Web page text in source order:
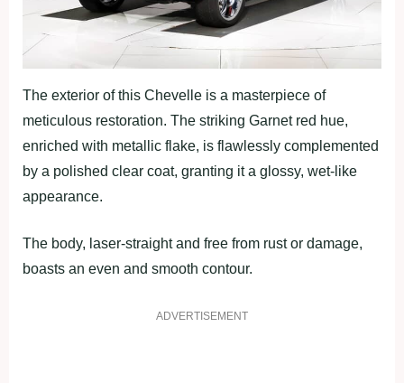
The exterior of this Chevelle is a masterpiece of
meticulous restoration. The striking Garnet red hue,
enriched with metallic flake, is flawlessly complemented
by a polished clear coat, granting it a glossy, wet-like
appearance.
The body, laser-straight and free from rust or damage,
boasts an even and smooth contour.
ADVERTISEMENT